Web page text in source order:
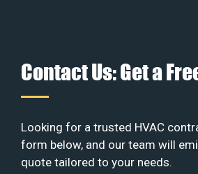
Contact Us: Get a
Looking for a trusted HVAC
form below, and our team will
quote tailored to your needs.